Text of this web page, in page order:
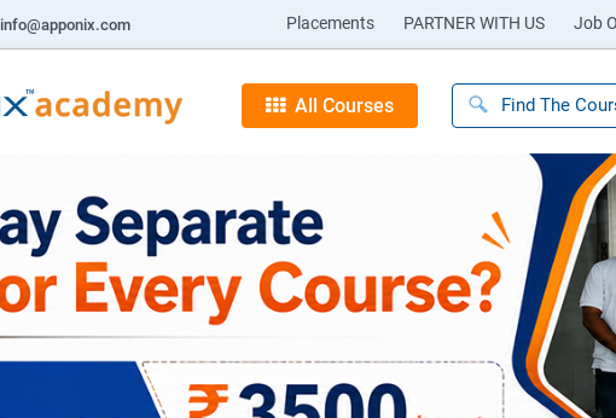
info@apponix.com Placements PARTNER WITH US Job
All Courses